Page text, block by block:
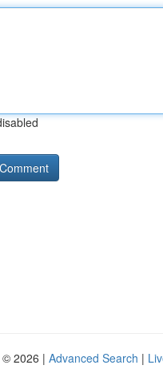
2026 | Advanced Search |